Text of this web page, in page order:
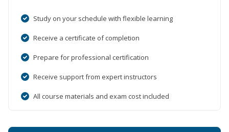
Study on your schedule with flexible learning
Receive a certificate of completion
Prepare for professional certification
Receive support from expert instructors
All course materials and exam cost included